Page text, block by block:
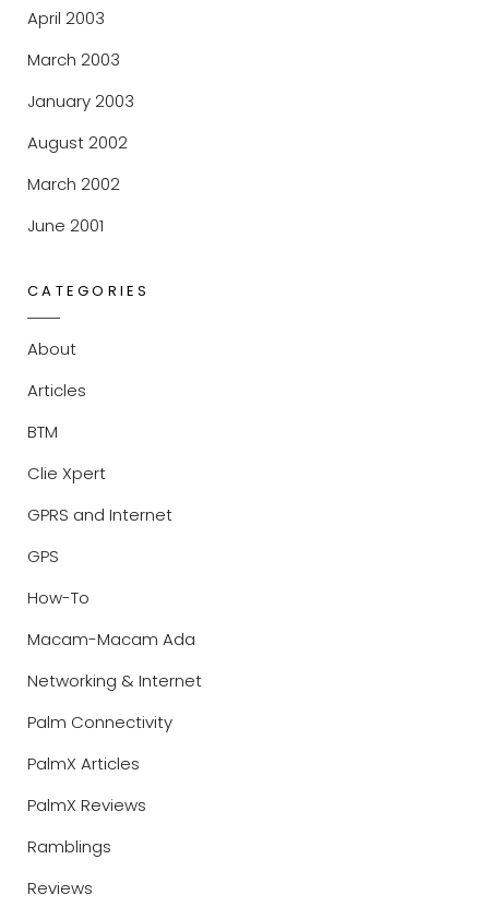
April 2003
March 2003
January 2003
August 2002
March 2002
June 2001
CATEGORIES
About
Articles
BTM
Clie Xpert
GPRS and Internet
GPS
How-To
Macam-Macam Ada
Networking & Internet
Palm Connectivity
PalmX Articles
PalmX Reviews
Ramblings
Reviews